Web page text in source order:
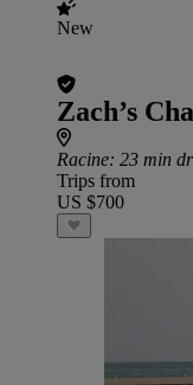
New
Zach’s
Racine: 23 min
Trips from
US $700